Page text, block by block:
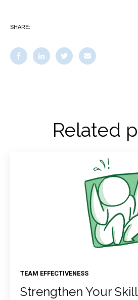
SHARE:
Related
TEAM EFFECTIVENESS
Strengthen Your